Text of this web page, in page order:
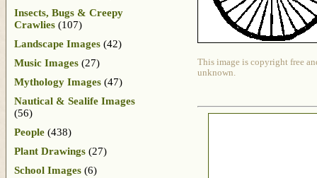
This image is copyright free
unknown.
Insects, Bugs & Creepy
Crawlies (107)
Landscape Images (42)
Music Images (27)
Mythology Images (47)
Nautical & Sealife Images
(56)
People (438)
Plant Drawings (27)
School Images (6)